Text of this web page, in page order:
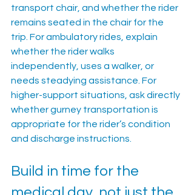
transport chair, and whether the rider
remains seated in the chair for the
trip. For ambulatory rides, explain
whether the rider walks
independently, uses a walker, or
needs steadying assistance. For
higher-support situations, ask directly
whether gurney transportation is
appropriate for the rider’s condition
and discharge instructions.
Build in time for the